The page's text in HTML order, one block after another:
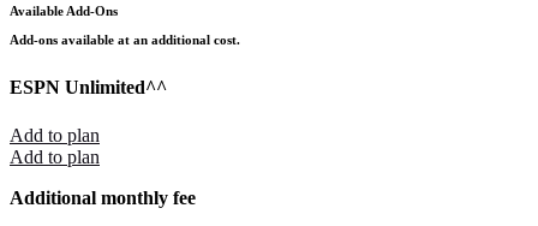
Available Add-Ons
Add-ons available at an additional cost.
ESPN Unlimited^^
Add to plan
Add to plan
Additional monthly fee